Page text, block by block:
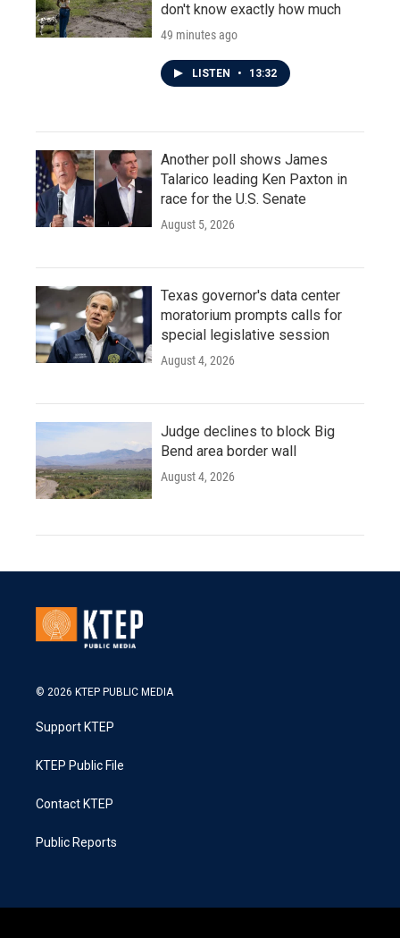
don't know exactly how much
49 minutes ago
LISTEN • 13:32
Another poll shows James
Talarico leading Ken Paxton in
race for the U.S. Senate
August 5, 2026
Texas governor's data center
moratorium prompts calls for
special legislative session
August 4, 2026
Judge declines to block Big
Bend area border wall
August 4, 2026
© 2026 KTEP PUBLIC MEDIA
Support KTEP
KTEP Public File
Contact KTEP
Public Reports